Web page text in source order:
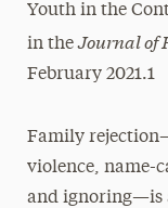
Youth in the
in the Journal of
February 2021.1
Family
violence, name-
and ignoring—is